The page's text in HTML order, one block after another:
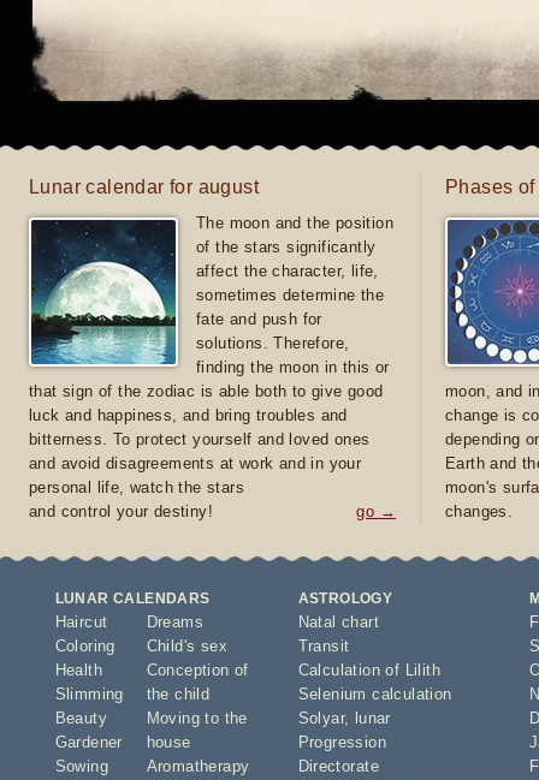
Lunar calendar for august
The moon and the position
of the stars significantly
affect the character, life,
sometimes determine the
fate and push for
solutions. Therefore,
finding the moon in this or
that sign of the zodiac is able both to give good
luck and happiness, and bring troubles and
bitterness. To protect yourself and loved ones
and avoid disagreements at work and in your
personal life, watch the stars
and control your destiny!
go →
Phases
moon, and
change is
depending
Earth and
moon's
changes.
LUNAR CALENDARS
Haircut
Coloring
Health
Slimming
Beauty
Gardener
Sowing
Dreams
Child's sex
Conception of
the child
Moving to the
house
Aromatherapy
ASTROLOGY
Natal chart
Transit
Calculation of Lilith
Selenium calculation
Solyar,
lunar
Progression
Directorate